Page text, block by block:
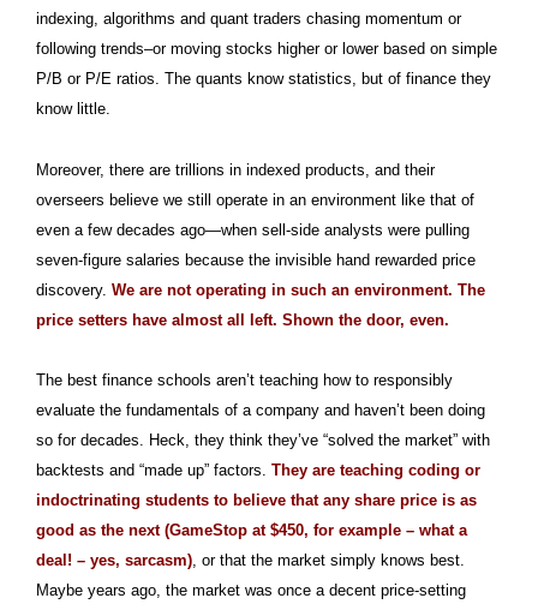
indexing, algorithms and quant traders chasing momentum or
following trends–or moving stocks higher or lower based on simple
P/B or P/E ratios. The quants know statistics, but of finance they
know little.
Moreover, there are trillions in indexed products, and their
overseers believe we still operate in an environment like that of
even a few decades ago—when sell-side analysts were pulling
seven-figure salaries because the invisible hand rewarded price
discovery. We are not operating in such an environment. The
price setters have almost all left. Shown the door, even.
The best finance schools aren’t teaching how to responsibly
evaluate the fundamentals of a company and haven’t been doing
so for decades. Heck, they think they’ve “solved the market” with
backtests and “made up” factors. They are teaching coding or
indoctrinating students to believe that any share price is as
good as the next (GameStop at $450, for example – what a
deal! – yes, sarcasm), or that the market simply knows best.
Maybe years ago, the market was once a decent price-setting